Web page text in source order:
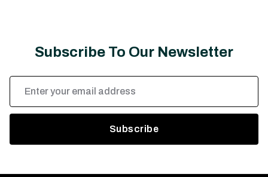
Subscribe To Our Newsletter
Email
Address